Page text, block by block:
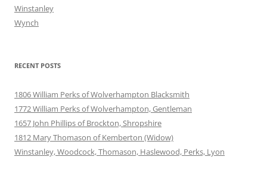
Winstanley
Wynch
RECENT POSTS
1806 William Perks of Wolverhampton Blacksmith
1772 William Perks of Wolverhampton, Gentleman
1657 John Phillips of Brockton, Shropshire
1812 Mary Thomason of Kemberton (Widow)
Winstanley, Woodcock, Thomason, Haslewood, Perks, Lyon